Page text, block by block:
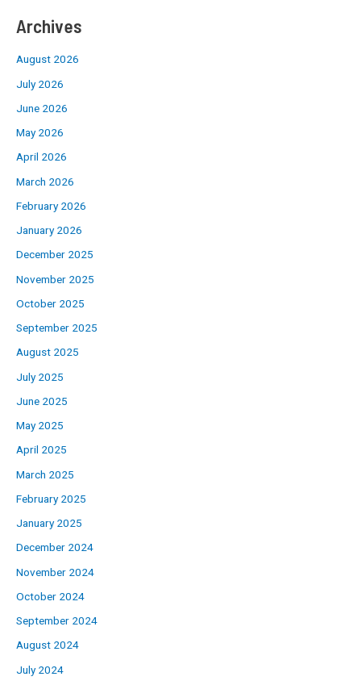
Archives
August 2026
July 2026
June 2026
May 2026
April 2026
March 2026
February 2026
January 2026
December 2025
November 2025
October 2025
September 2025
August 2025
July 2025
June 2025
May 2025
April 2025
March 2025
February 2025
January 2025
December 2024
November 2024
October 2024
September 2024
August 2024
July 2024